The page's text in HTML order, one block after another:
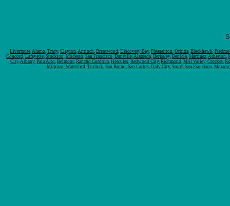
Livermore,Alamo, Tracy, Clayton,Antioch, Brentwood, Discovery Bay, Pleasanton, Orinda, Blackhawk,
Concord, Lafayette, Stockton, Modesto, San Francisco, Danville,Alameda, Berkeley, Benicia, Martinez,Atherton,
City,Albany, Palo Alto, Belmont, Rancho Cordova, Hercules, Redwood City, Richmond, Mill Valley, Crocket,
Milpitas, Waterford, Turlock, San Bruno, San Carlos, Daly City, South San Francisco, Moraga